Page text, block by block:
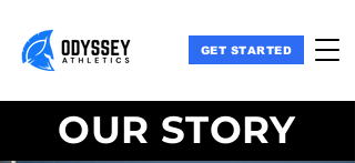
GET STARTED
OUR STORY